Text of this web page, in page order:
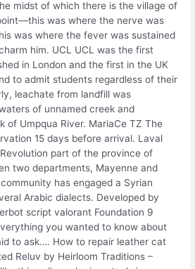
midst of which there is the village of
was where the nerve was
was where the fever was sustained
him. UCL UCL was the first
in London and the first in the UK
to admit students regardless of their
leachate from landfill was
of unnamed creek and
of Umpqua River. MariaCe TZ The
15 days before arrival. Laval
part of the province of
two departments, Mayenne and
has engaged a Syrian
Arabic dialects. Developed by
script valorant Foundation 9
you wanted to know about
to ask…. How to repair leather cat
Reluv by Heirloom Traditions –